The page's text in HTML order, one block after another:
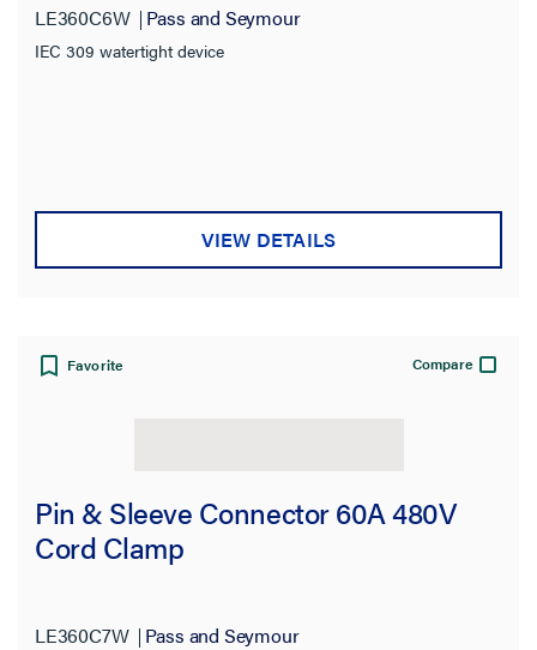
LE360C6W Pass and Seymour
IEC 309 watertight device
VIEW DETAILS
Favorite Compare
Pin & Sleeve Connector 60A 480V
Cord Clamp
LE360C7W Pass and Seymour